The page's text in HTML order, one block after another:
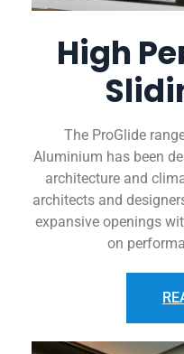
High
The ProGlide
Aluminium has been
architecture and
architects and
expansive openings
on